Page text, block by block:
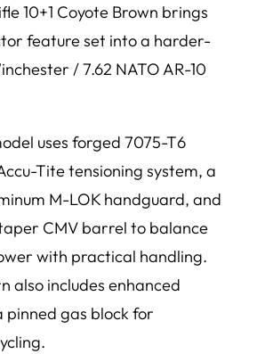
10+1 Coyote Brown brings
feature set into a harder-
/ 7.62 NATO AR-10
uses forged 7075-T6
Tite tensioning system, a
M-LOK handguard, and
CMV barrel to balance
with practical handling.
also includes enhanced
pinned gas block for